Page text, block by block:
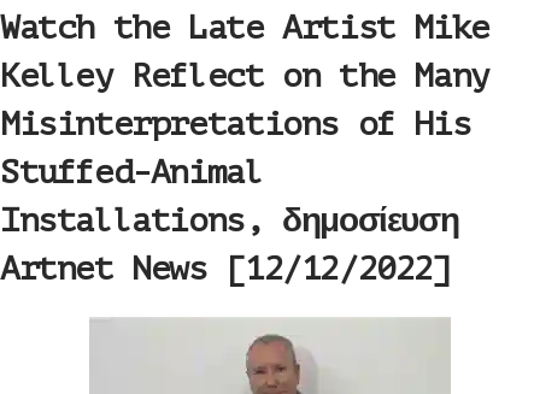
Watch the Late Artist Mike
Kelley Reflect on the Many
Misinterpretations of His
Stuffed-Animal
Installations, δημοσίευση
Artnet News [12/12/2022]